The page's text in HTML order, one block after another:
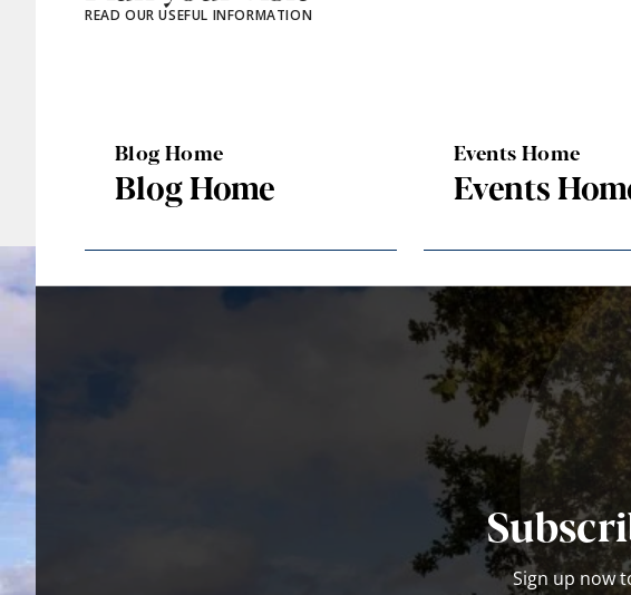
READ OUR USEFUL INFORMATION
Blog Home
Blog Home
Events Home
Events
Sign up now